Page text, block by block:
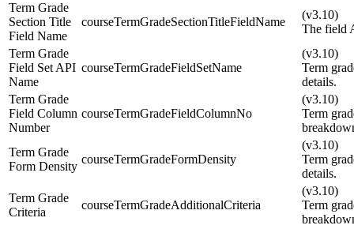
Term Grade
Section Title
Field Name
courseTermGradeSectionTitleFieldName
(v3.10)
The field
Term Grade
Field Set API
Name
courseTermGradeFieldSetName
(v3.10)
Term
details.
Term Grade
Field Column
Number
courseTermGradeFieldColumnNo
(v3.10)
Term
Term Grade
Form Density
courseTermGradeFormDensity
(v3.10)
Term
details.
Term Grade
Criteria
courseTermGradeAdditionalCriteria
(v3.10)
Term